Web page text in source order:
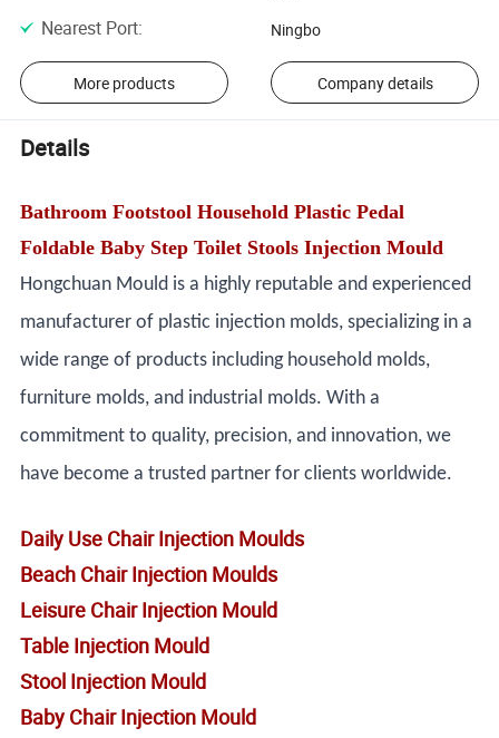
Nearest Port: Ningbo
More products Company details
Details
Bathroom Footstool Household Plastic Pedal
Foldable Baby Step Toilet Stools Injection Mould
Hongchuan Mould is a highly reputable and experienced
manufacturer of plastic injection molds, specializing in a
wide range of products including household molds,
furniture molds, and industrial molds. With a
commitment to quality, precision, and innovation, we
have become a trusted partner for clients worldwide.
Daily Use Chair Injection Moulds
Beach Chair Injection Moulds
Leisure Chair Injection Mould
Table Injection Mould
Stool Injection Mould
Baby Chair Injection Mould